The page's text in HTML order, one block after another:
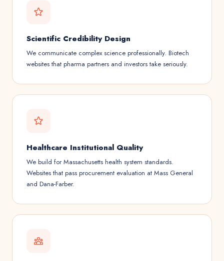
Scientific Credibility Design
We communicate complex science professionally. Biotech
websites that pharma partners and investors take seriously.
Healthcare Institutional Quality
We build for Massachusetts health system standards.
Websites that pass procurement evaluation at Mass General
and Dana-Farber.